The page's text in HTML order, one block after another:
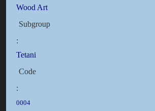
Wood Art
Subgroup
:
Tetani
Code
:
0004